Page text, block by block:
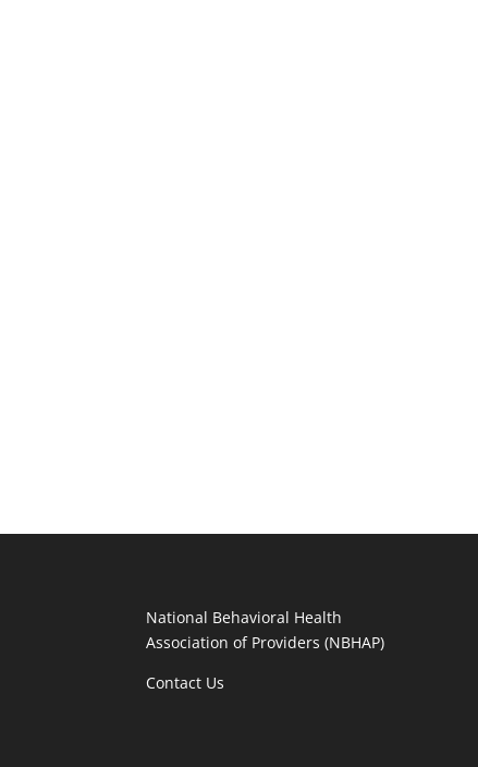
National Behavioral Health
Association of Providers (NBHAP)
Contact Us